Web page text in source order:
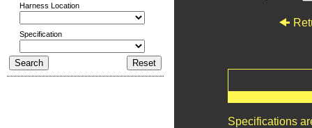
Harness Location
Specification
Specifications